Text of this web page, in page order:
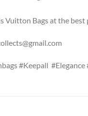
Vuitton Bags at the
#Keepall